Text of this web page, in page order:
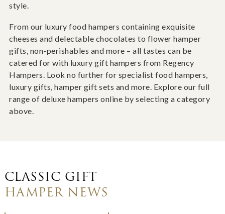
style.
From our luxury food hampers containing exquisite
cheeses and delectable chocolates to flower hamper
gifts, non-perishables and more – all tastes can be
catered for with luxury gift hampers from Regency
Hampers. Look no further for specialist food hampers,
luxury gifts, hamper gift sets and more. Explore our full
range of deluxe hampers online by selecting a category
above.
CLASSIC GIFT
HAMPER NEWS